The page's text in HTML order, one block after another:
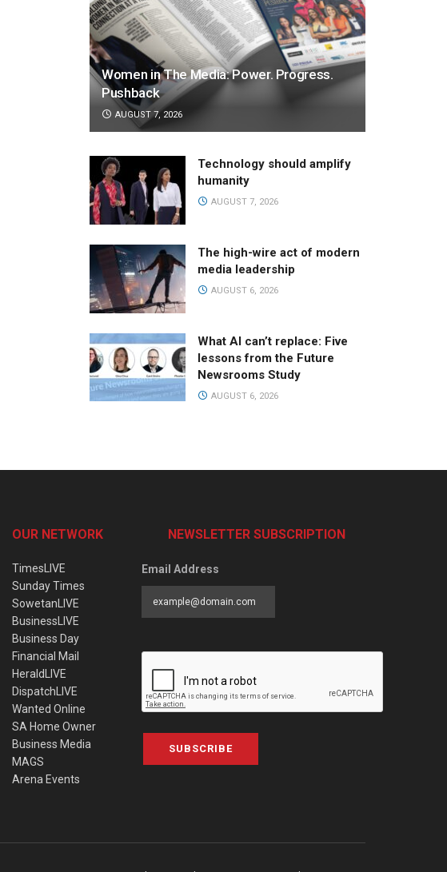
Women in The Media: Power. Progress.
Pushback
AUGUST 7, 2026
Technology should amplify
humanity
AUGUST 7, 2026
The high-wire act of modern
media leadership
AUGUST 6, 2026
What AI can’t replace: Five
lessons from the Future
Newsrooms Study
AUGUST 6, 2026
OUR NETWORK
TimesLIVE
Sunday Times
SowetanLIVE
BusinessLIVE
Business Day
Financial Mail
HeraldLIVE
DispatchLIVE
Wanted Online
SA Home Owner
Business Media
MAGS
Arena Events
NEWSLETTER SUBSCRIPTION
Email Address
SUBSCRIBE